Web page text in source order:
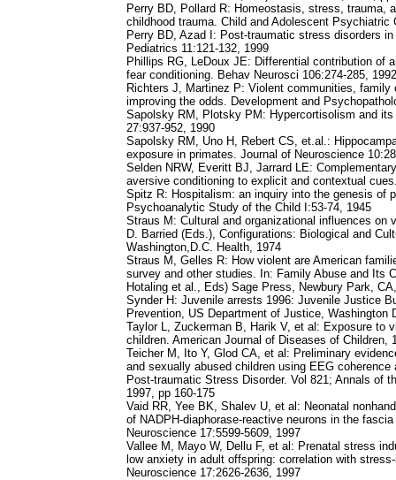
Perry BD, Pollard R: Homeostasis, stress, trauma,
childhood trauma. Child and Adolescent Psychiatric
Perry BD, Azad I: Post-traumatic stress disorders
Pediatrics 11:121-132, 1999
Phillips RG, LeDoux JE: Differential contribution of
fear conditioning. Behav Neurosci 106:274-285, 1992
Richters J, Martinez P: Violent communities,
improving the odds. Development and
Sapolsky RM, Plotsky PM: Hypercortisolism and
27:937-952, 1990
Sapolsky RM, Uno H, Rebert CS, et.al.:
exposure in primates. Journal of Neuroscience
Selden NRW, Everitt BJ, Jarrard LE:
aversive conditioning to explicit and contextual
Spitz R: Hospitalism: an inquiry into the genesis of
Psychoanalytic Study of the Child I:53-74, 1945
Straus M: Cultural and organizational influences
D. Barried (Eds.), Configurations: Biological and
Washington,D.C. Health, 1974
Straus M, Gelles R: How violent are American
survey and other studies. In: Family Abuse and Its
Hotaling et al., Eds) Sage Press, Newbury Park,
Synder H: Juvenile arrests 1996: Juvenile Justice
Prevention, US Department of Justice, Washington
Taylor L, Zuckerman B, Harik V, et al: Exposure to
children. American Journal of Diseases of Children,
Teicher M, Ito Y, Glod CA, et al: Preliminary
and sexually abused children using EEG
Post-traumatic Stress Disorder. Vol 821; Annals of
1997, pp 160-175
Vaid RR, Yee BK, Shalev U, et al: Neonatal
of NADPH-diaphorase-reactive neurons in the
Neuroscience 17:5599-5609, 1997
Vallee M, Mayo W, Dellu F, et al: Prenatal stress
low anxiety in adult offspring: correlation with
Neuroscience 17:2626-2636, 1997